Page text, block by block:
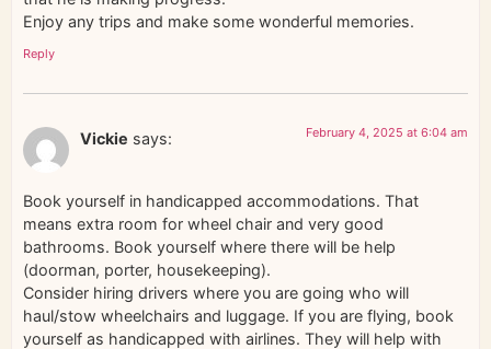
Enjoy any trips and make some wonderful memories.
Reply
Vickie says: February 4, 2025 at 6:04 am
Book yourself in handicapped accommodations. That
means extra room for wheel chair and very good
bathrooms. Book yourself where there will be help
(doorman, porter, housekeeping).
Consider hiring drivers where you are going who will
haul/stow wheelchairs and luggage. If you are flying, book
yourself as handicapped with airlines. They will help with